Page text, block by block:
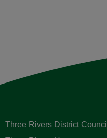
Three Rivers District Council